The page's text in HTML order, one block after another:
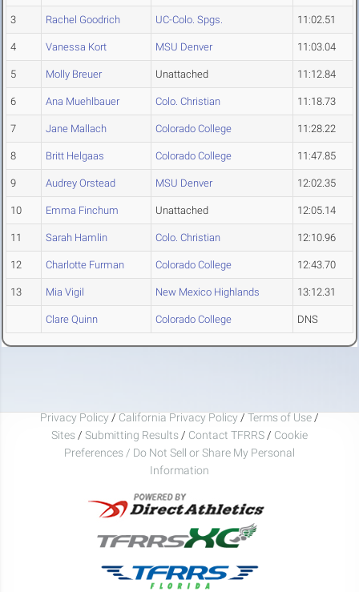
3 Rachel Goodrich UC-Colo. Spgs. 11:02.51
4 Vanessa Kort MSU Denver 11:03.04
5 Molly Breuer Unattached 11:12.84
6 Ana Muehlbauer Colo. Christian 11:18.73
7 Jane Mallach Colorado College 11:28.22
8 Britt Helgaas Colorado College 11:47.85
9 Audrey Orstead MSU Denver 12:02.35
10 Emma Finchum Unattached 12:05.14
11 Sarah Hamlin Colo. Christian 12:10.96
12 Charlotte Furman Colorado College 12:43.70
13 Mia Vigil New Mexico Highlands 13:12.31
Clare Quinn Colorado College DNS
Privacy Policy / California Privacy Policy / Terms of Use /
Sites / Submitting Results / Contact TFRRS / Cookie
Preferences / Do Not Sell or Share My Personal
Information